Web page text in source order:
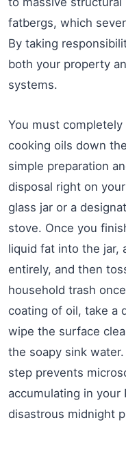
fatbergs, which
By taking
both your property
systems.
You must
cooking oils down
simple preparation
disposal right on
glass jar or a
stove. Once you
liquid fat into the jar,
entirely, and then
household trash
coating of oil, take a
wipe the surface
the soapy sink
step prevents
accumulating in your
disastrous midnight